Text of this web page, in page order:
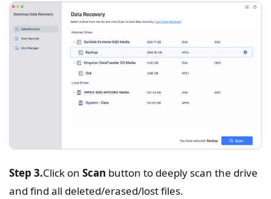
Step 3.Click on Scan button to deeply scan the drive
and find all deleted/erased/lost files.